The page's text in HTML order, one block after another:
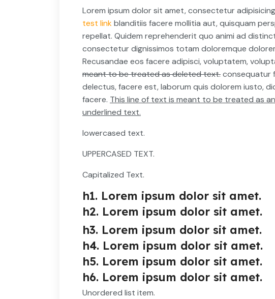
Lorem ipsum dolor sit amet, consectetur
test linkblanditiis facere mollitia aut, quisquam
repellat. Quidem reprehenderit quo animi ad
consectetur dignissimos totam doloremque
Recusandae eos facere adipisci, voluptatem,
meant to be treated as deleted text.consequatur
delectus, facere est, laborum quis dolorem iusto,
facere. This line of text is meant to be treated as
underlined text.
lowercased text.
UPPERCASED TEXT.
Capitalized Text.
h1. Lorem ipsum dolor sit amet.
h2. Lorem ipsum dolor sit amet.
h3. Lorem ipsum dolor sit amet.
h4. Lorem ipsum dolor sit amet.
h5. Lorem ipsum dolor sit amet.
h6. Lorem ipsum dolor sit amet.
Unordered list item.